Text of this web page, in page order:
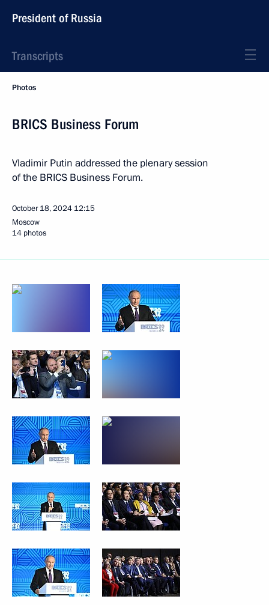
President of Russia
Transcripts
Photos
BRICS Business Forum
Vladimir Putin addressed the plenary session
of the BRICS Business Forum.
October 18, 2024 12:15
Moscow
14 photos